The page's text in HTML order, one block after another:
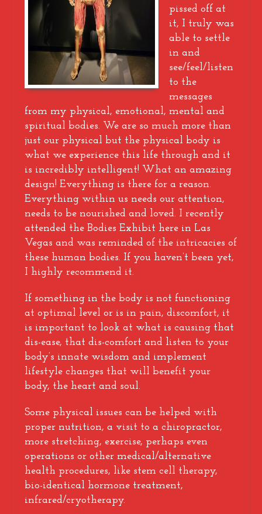
pissed off at
it, I truly was
able to settle
in and
see/feel/listen
to the
messages
from my physical, emotional, mental and
spiritual bodies. We are so much more than
just our physical but the physical body is
what we experience this life through and it
is incredibly intelligent! What an amazing
design! Everything is there for a reason.
Everything within us needs our attention,
needs to be nourished and loved. I recently
attended the Bodies Exhibit here in Las
Vegas and was reminded of the intricacies of
these human bodies. If you haven’t been yet,
I highly recommend it.
If something in the body is not functioning
at optimal level or is in pain, discomfort, it
is important to look at what is causing that
dis-ease, that dis-comfort and listen to your
body’s innate wisdom and implement
lifestyle changes that will benefit your
body, the heart and soul.
Some physical issues can be helped with
proper nutrition, a visit to a chiropractor,
more stretching, exercise, perhaps even
operations or other medical/alternative
health procedures, like stem cell therapy,
bio-identical hormone treatment,
infrared/cryotherapy.